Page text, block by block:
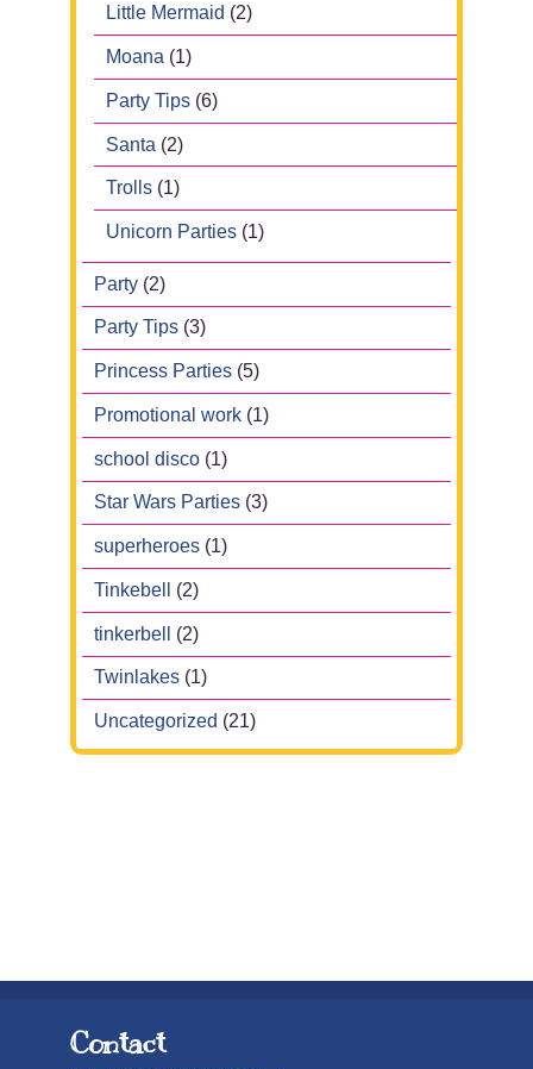
Little Mermaid (2)
Moana (1)
Party Tips (6)
Santa (2)
Trolls (1)
Unicorn Parties (1)
Party (2)
Party Tips (3)
Princess Parties (5)
Promotional work (1)
school disco (1)
Star Wars Parties (3)
superheroes (1)
Tinkebell (2)
tinkerbell (2)
Twinlakes (1)
Uncategorized (21)
Contact